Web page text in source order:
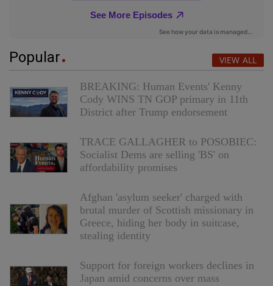
Popular VIEW ALL
BREAKING: Human Events' Kenny
Cody WINS TN GOP primary in 11th
District after Trump endorsement
TRACE GALLAGHER to POSOBIEC:
Socialist Dems are selling 'BS' on
affordability promises
Afghan 'asylum seeker' charged with
brutal murder of Scottish missionary in
Greece, hiding her body in suitcase,
stealing identity
Support for foreign workers declines in
Japan amid concerns over mass